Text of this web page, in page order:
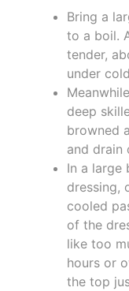
Bring a
to a boil.
tender,
under
deep
browned
and drain
In a large
dressing,
cooled
of the
like too
hours or
the top